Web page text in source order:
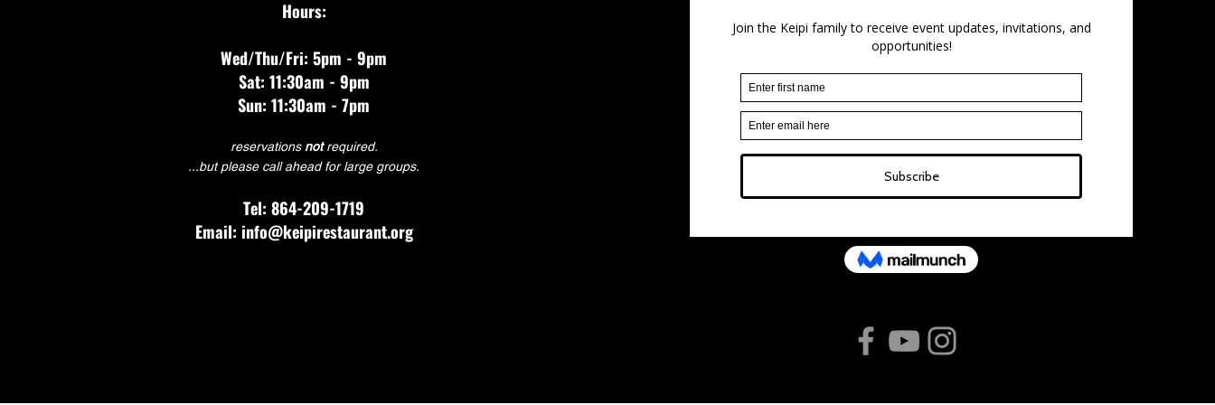
Hours:
Wed/Thu/Fri: 5pm - 9pm
Sat: 11:30am - 9pm
Sun: 11:30am - 7pm
reservations notrequired.
...but please call ahead for large groups.
Tel: 864-209-1719
Email: info@keipirestaurant.org